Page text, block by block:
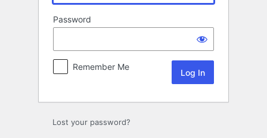
Password
Remember Me
Lost your password?